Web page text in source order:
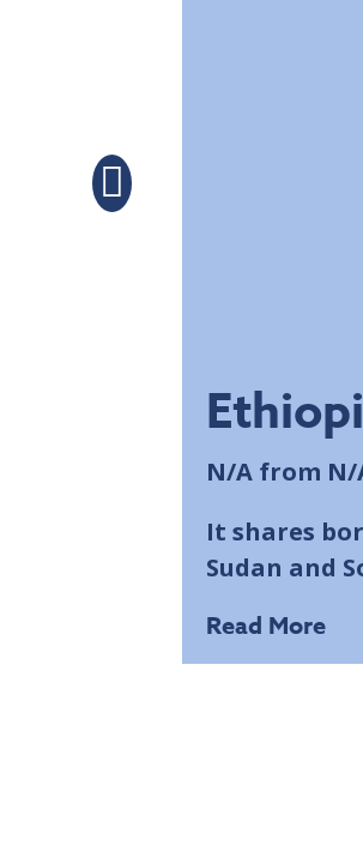
N/A from N/
It shares
Sudan and
Read More